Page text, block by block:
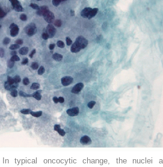
In typical oncocytic change, the nuclei